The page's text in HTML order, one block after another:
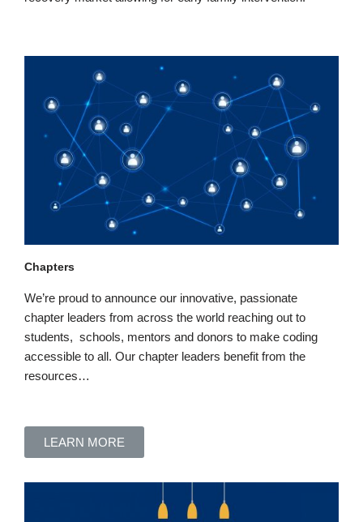
Chapters
We’re proud to announce our innovative, passionate
chapter leaders from across the world reaching out to
students, schools, mentors and donors to make coding
accessible to all. Our chapter leaders benefit from the
resources…
LEARN MORE